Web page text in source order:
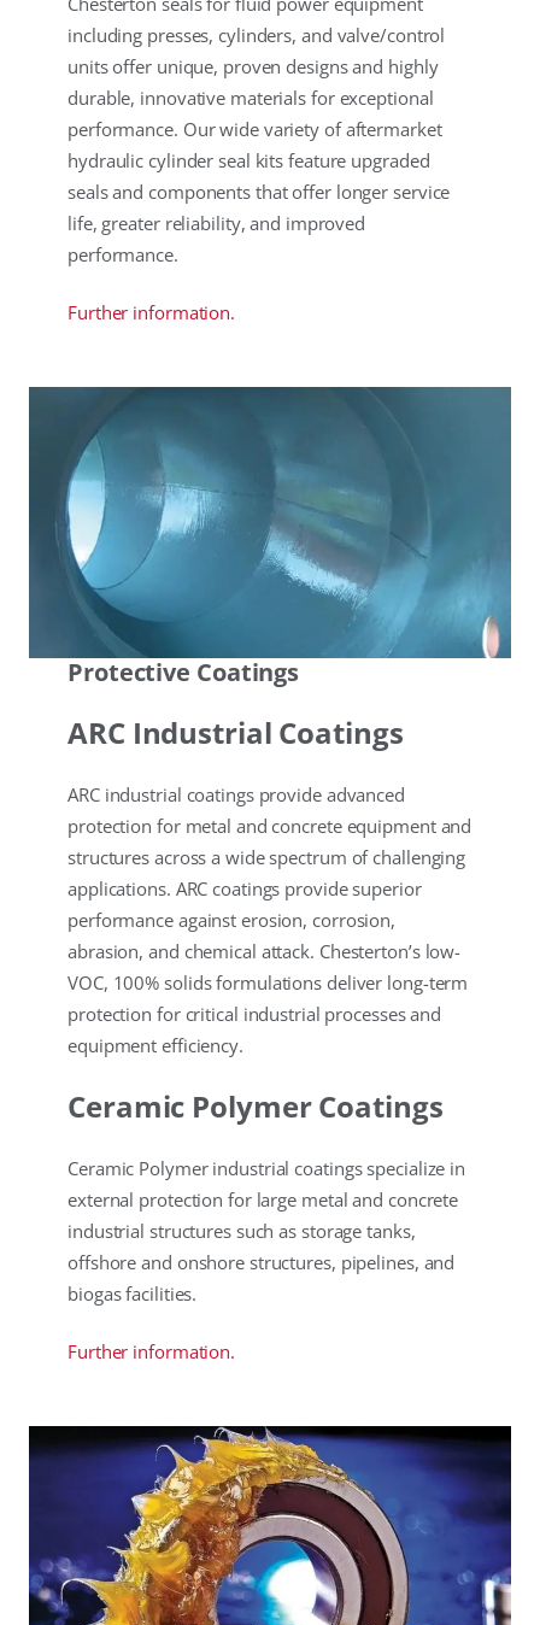
including presses, cylinders, and valve/control
units offer unique, proven designs and highly
durable, innovative materials for exceptional
performance. Our wide variety of aftermarket
hydraulic cylinder seal kits feature upgraded
seals and components that offer longer service
life, greater reliability, and improved
performance.
Further information.
Protective Coatings
ARC Industrial Coatings
ARC industrial coatings provide advanced
protection for metal and concrete equipment and
structures across a wide spectrum of challenging
applications. ARC coatings provide superior
performance against erosion, corrosion,
abrasion, and chemical attack. Chesterton’s low-
VOC, 100% solids formulations deliver long-term
protection for critical industrial processes and
equipment efficiency.
Ceramic Polymer Coatings
Ceramic Polymer industrial coatings specialize in
external protection for large metal and concrete
industrial structures such as storage tanks,
offshore and onshore structures, pipelines, and
biogas facilities.
Further information.